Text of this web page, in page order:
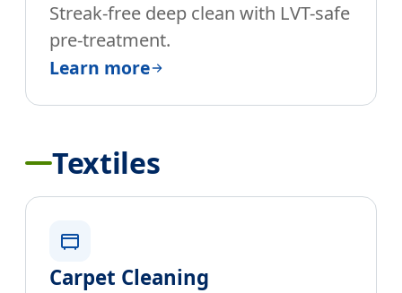
Streak-free deep clean with LVT-safe
pre-treatment.
Learn more
Textiles
Carpet Cleaning